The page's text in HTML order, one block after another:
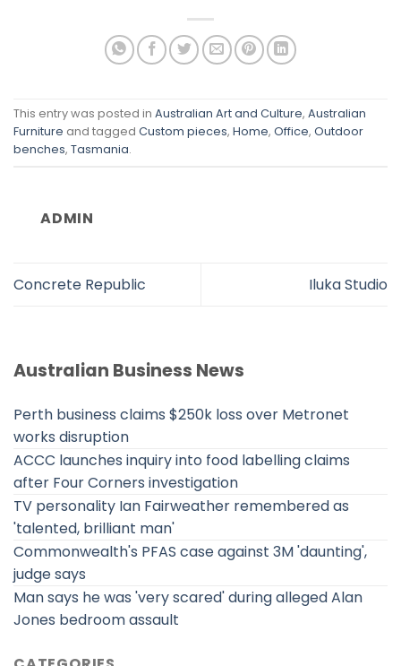
This entry was posted in Australian Art and Culture, Australian
Furniture and tagged Custom pieces, Home, Office, Outdoor
benches, Tasmania.
ADMIN
Concrete Republic Iluka Studio
Australian Business News
Perth business claims $250k loss over Metronet
works disruption
ACCC launches inquiry into food labelling claims
after Four Corners investigation
TV personality Ian Fairweather remembered as
'talented, brilliant man'
Commonwealth's PFAS case against 3M 'daunting',
judge says
Man says he was 'very scared' during alleged Alan
Jones bedroom assault